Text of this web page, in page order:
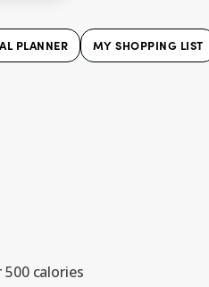
PLANNER MY SHOPPING LIST
calories